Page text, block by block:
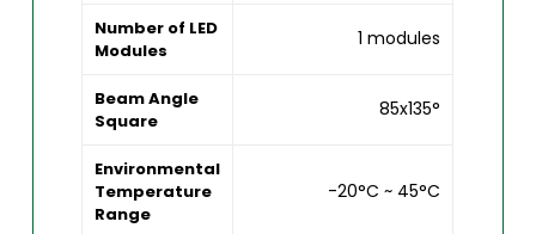
Number of LED
Modules
1 modules
Beam Angle
Square
85x135°
Environmental
Temperature
Range
-20°C ~ 45°C